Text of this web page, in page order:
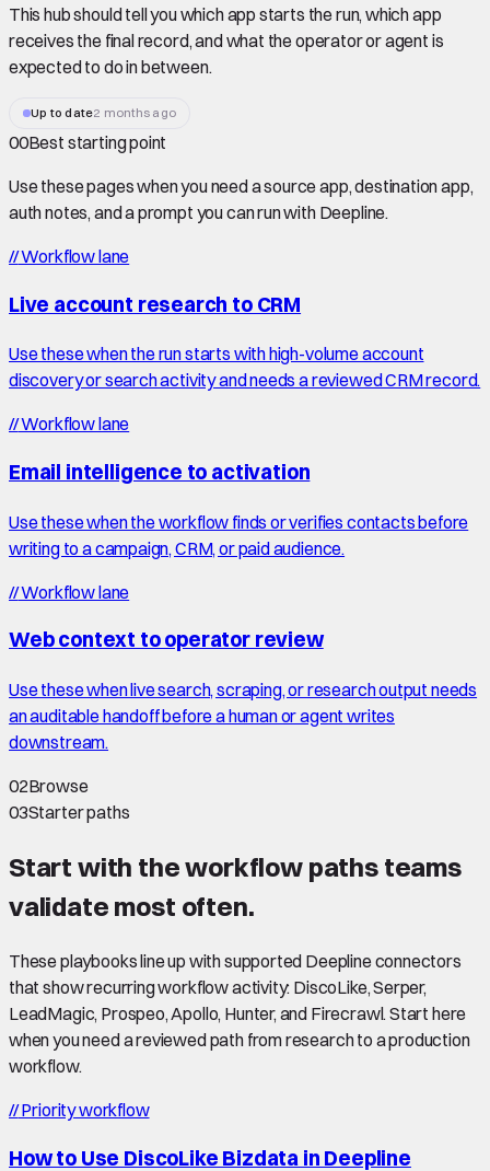
This hub should tell you which app starts the run, which app
receives the final record, and what the operator or agent is
expected to do in between.
Up to date2 months ago
00Best starting point
Use these pages when you need a source app, destination app,
auth notes, and a prompt you can run with Deepline.
//Workflow lane
Live account research to CRM
Use these when the run starts with high-volume account
discovery or search activity and needs a reviewed CRM record.
//Workflow lane
Email intelligence to activation
Use these when the workflow finds or verifies contacts before
writing to a campaign, CRM, or paid audience.
//Workflow lane
Web context to operator review
Use these when live search, scraping, or research output needs
an auditable handoff before a human or agent writes
downstream.
02Browse
03Starter paths
Start with the workflow paths teams
validate most often.
These playbooks line up with supported Deepline connectors
that show recurring workflow activity: DiscoLike, Serper,
LeadMagic, Prospeo, Apollo, Hunter, and Firecrawl. Start here
when you need a reviewed path from research to a production
workflow.
//Priority workflow
How to Use DiscoLike Bizdata in Deepline